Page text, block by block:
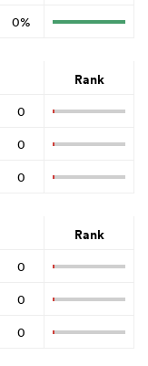
0%
Rank
0
0
0
Rank
0
0
0